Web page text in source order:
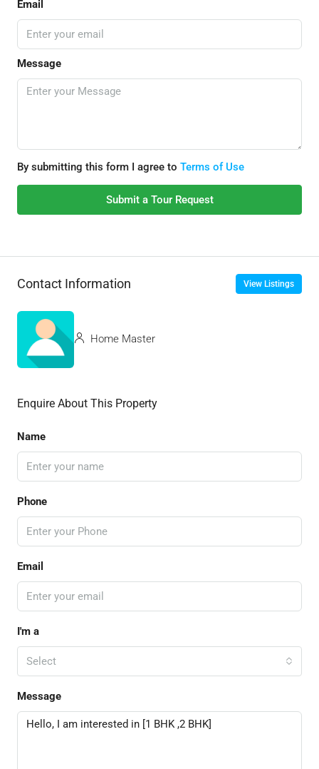
Email
Message
By submitting this form I agree to Terms of Use
Submit a Tour Request
Contact Information View Listings
Home Master
Enquire About This Property
Name
Phone
Email
I'm a
Select
Message